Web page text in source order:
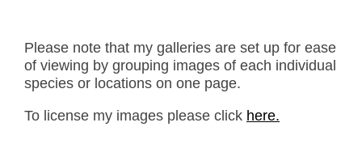
Please note that my galleries are set up for ease
of viewing by grouping images of each individual
species or locations on one page.
To license my images please click here.